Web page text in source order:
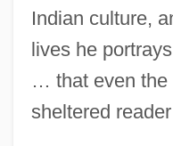
Indian culture,
lives he
… that even the
sheltered